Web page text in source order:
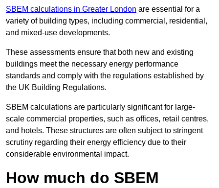
SBEM calculations in Greater London are essential for a
variety of building types, including commercial, residential,
and mixed-use developments.
These assessments ensure that both new and existing
buildings meet the necessary energy performance
standards and comply with the regulations established by
the UK Building Regulations.
SBEM calculations are particularly significant for large-
scale commercial properties, such as offices, retail centres,
and hotels. These structures are often subject to stringent
scrutiny regarding their energy efficiency due to their
considerable environmental impact.
How much do SBEM